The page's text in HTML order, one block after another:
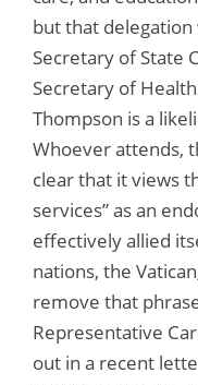
but that
Secretary of State
Secretary of
Thompson is a
Whoever attends,
clear that it views
services” as an
effectively allied
nations, the
remove that
Representative
out in a recent